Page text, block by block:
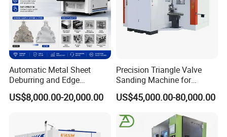
Automatic Metal Sheet
Deburring and Edge
Rounding Machine with
Rotary Brush and Grinding
Surface Finishing Polishing
Carbon Steel
US$8,000.00-20,000.00
Precision Triangle Valve
Sanding Machine for
Perfect Finishes
US$45,000.00-80,000.00